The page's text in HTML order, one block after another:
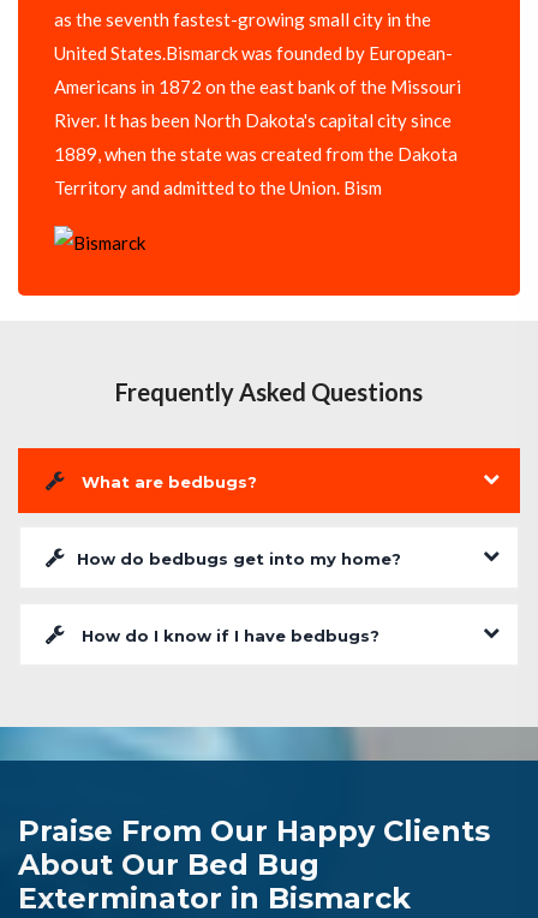
as the seventh fastest-growing small city in the
United States.Bismarck was founded by European-
Americans in 1872 on the east bank of the Missouri
River. It has been North Dakota's capital city since
1889, when the state was created from the Dakota
Territory and admitted to the Union. Bism
Frequently Asked Questions
What are bedbugs?
How do bedbugs get into my home?
How do I know if I have bedbugs?
Praise From Our Happy Clients
About Our Bed Bug
Exterminator in Bismarck